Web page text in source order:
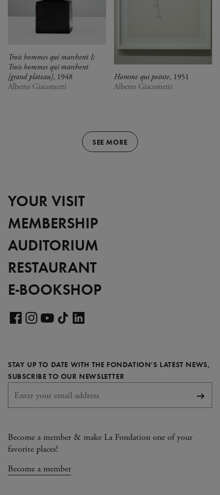
Trois hommes qui marchent I;
Trois hommes qui marchent
[grand plateau], 1948
Alberto Giacometti
Homme qui pointe, 1951
Alberto Giacometti
SEE MORE
YOUR VISIT
MEMBERSHIP
AUDITORIUM
RESTAURANT
E-BOOKSHOP
pagepage pagepage
STAY UP TO DATE WITH THE FONDATION’S LATEST NEWS,
SUBSCRIBE TO OUR NEWSLETTER
Become a member & make La Fondation one of your
favorite places!
Become a member